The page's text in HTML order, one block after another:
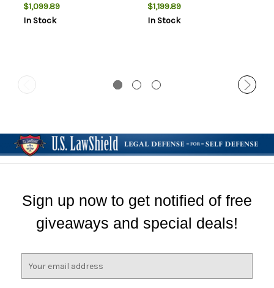
$1,099.89
In Stock
$1,199.89
In Stock
Sign up now to get notified of free
giveaways and special deals!